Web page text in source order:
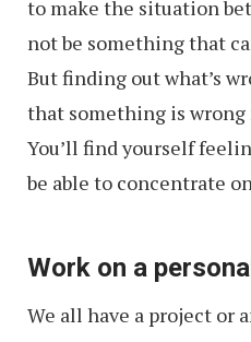
to make the situation
not be something that
But finding out what’s
that something is wrong
You’ll find yourself
be able to concentrate
Work on a
We all have a project or